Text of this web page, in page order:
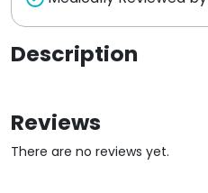
Description
Reviews
There are no reviews yet.